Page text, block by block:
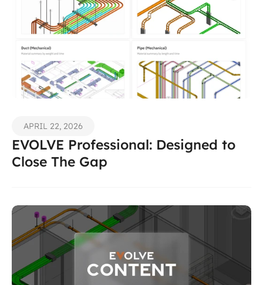
APRIL 22, 2026
EVOLVE Professional: Designed to
Close The Gap